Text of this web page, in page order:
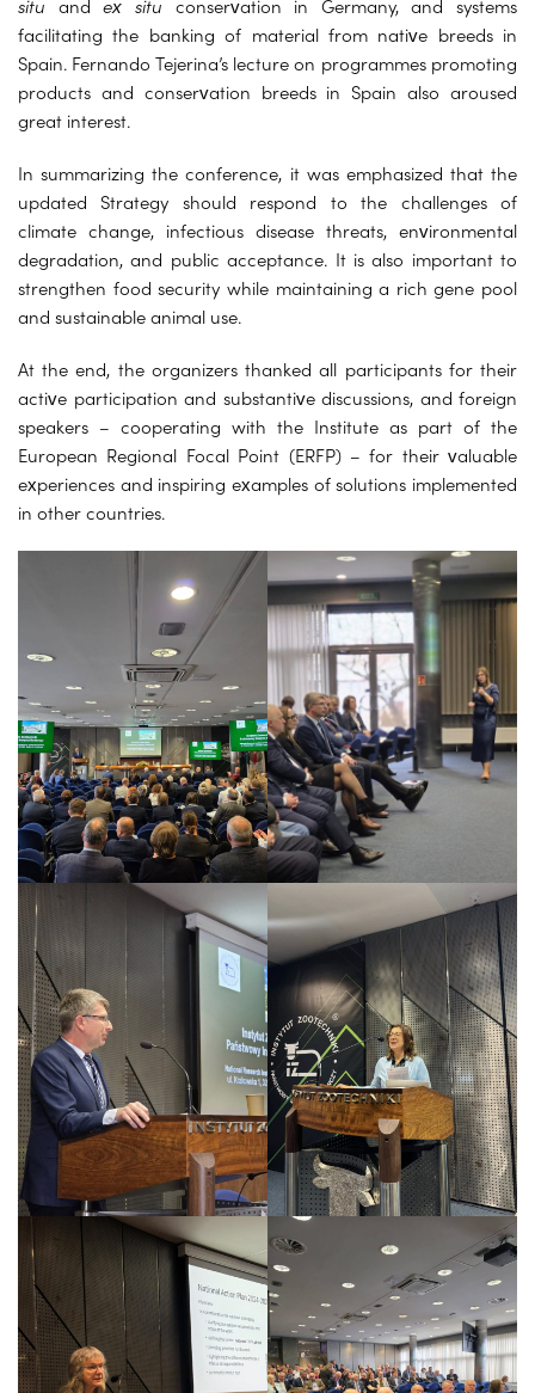
facilitating the banking of material from native breeds in
Spain. Fernando Tejerina’s lecture on programmes promoting
products and conservation breeds in Spain also aroused
great interest.
In summarizing the conference, it was emphasized that the
updated Strategy should respond to the challenges of
climate change, infectious disease threats, environmental
degradation, and public acceptance. It is also important to
strengthen food security while maintaining a rich gene pool
and sustainable animal use.
At the end, the organizers thanked all participants for their
active participation and substantive discussions, and foreign
speakers – cooperating with the Institute as part of the
European Regional Focal Point (ERFP) – for their valuable
experiences and inspiring examples of solutions implemented
in other countries.